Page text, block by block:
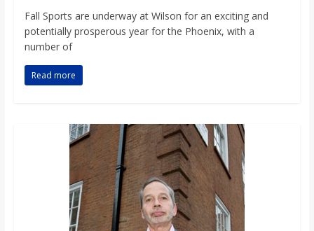
Fall Sports are underway at Wilson for an exciting and
potentially prosperous year for the Phoenix, with a
number of
Read more